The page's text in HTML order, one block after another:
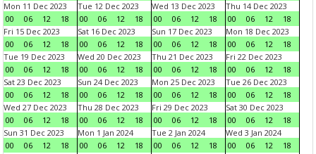
Mon 11 Dec 2023
00
06 12 18
Tue 12 Dec 2023
00
06 12 18
Wed 13 Dec 2023
00
06 12 18
Thu 14 Dec 2023
00
06 12
18
Fri 15 Dec 2023
00
06 12 18
Sat 16 Dec 2023
00
06 12 18
Sun 17 Dec 2023
00
06 12 18
Mon 18 Dec 2023
00
06 12
18
Tue 19 Dec 2023
00
06 12 18
Wed 20 Dec 2023
00
06 12 18
Thu 21 Dec 2023
00
06 12 18
Fri 22 Dec 2023
00
06 12
18
Sat 23 Dec 2023
00
06 12 18
Sun 24 Dec 2023
00
06 12 18
Mon 25 Dec 2023
00
06 12 18
Tue 26 Dec 2023
00
06 12
18
Wed 27 Dec 2023
00
06 12 18
Thu 28 Dec 2023
00
06 12 18
Fri 29 Dec 2023
00
06 12 18
Sat 30 Dec 2023
00
06 12
18
Sun 31 Dec 2023
00
06 12 18
Mon 1 Jan 2024
00
06 12 18
Tue 2 Jan 2024
00
06 12 18
Wed 3 Jan 2024
00
06 12
18